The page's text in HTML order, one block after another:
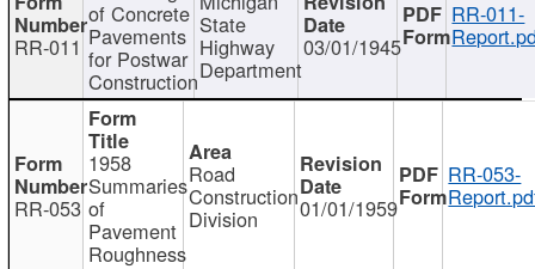
RR-011
of Concrete
Pavements
for Postwar
Construction
State
Highway
Department
03/01/1945
RR-011-
RR-053
1958
Summaries
of
Pavement
Roughness
Road
Construction
Division 01/01/1959
RR-053-